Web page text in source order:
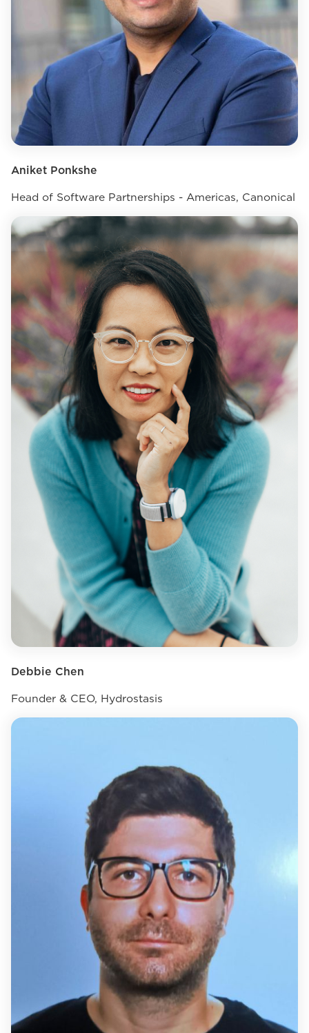
Aniket Ponkshe
Head of Software Partnerships - Americas, Canonical
Debbie Chen
Founder & CEO, Hydrostasis